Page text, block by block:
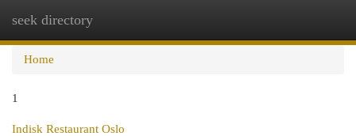
seek directory
Home
1
Indisk Restaurant Oslo